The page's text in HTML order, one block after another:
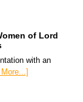
of Lord
with an